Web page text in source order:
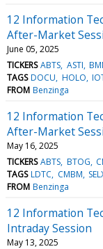
12 Information
After-Market
June 05, 2025
TICKERS ABTS ASTI
TAGS DOCU HOLO
FROM Benzinga
12 Information
After-Market
May 16, 2025
TICKERS ABTS BTOG
TAGS LDTC CMBM
FROM Benzinga
12 Information
Intraday Session
May 13, 2025